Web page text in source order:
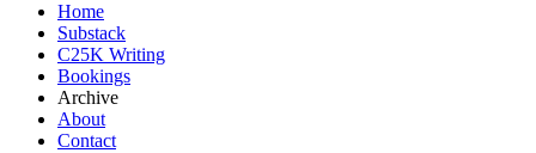
Home
Substack
C25K Writing
Bookings
Archive
About
Contact